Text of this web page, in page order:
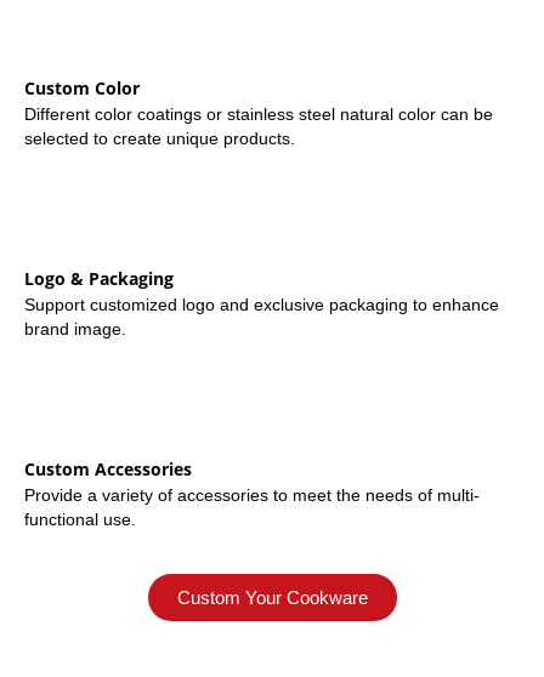
Custom Color
Different color coatings or stainless steel natural color can be
selected to create unique products.
Logo & Packaging
Support customized logo and exclusive packaging to enhance
brand image.
Custom Accessories
Provide a variety of accessories to meet the needs of multi-
functional use.
Custom Your Cookware